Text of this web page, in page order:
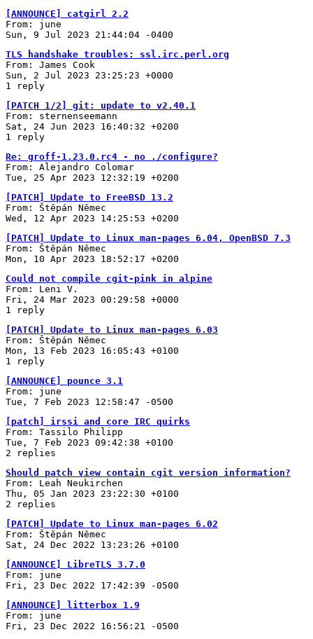
[ANNOUNCE] catgirl 2.2
From: june
Sun, 9 Jul 2023 21:44:04 -0400
TLS handshake troubles: ssl.irc.perl.org
From: James Cook
Sun, 2 Jul 2023 23:25:23 +0000
1 reply
[PATCH 1/2] git: update to v2.40.1
From: sternenseemann
Sat, 24 Jun 2023 16:40:32 +0200
1 reply
Re: groff-1.23.0.rc4 - no ./configure?
From: Alejandro Colomar
Tue, 25 Apr 2023 12:32:19 +0200
[PATCH] Update to FreeBSD 13.2
From: Štěpán Němec
Wed, 12 Apr 2023 14:25:53 +0200
[PATCH] Update to Linux man-pages 6.04, OpenBSD 7.3
From: Štěpán Němec
Mon, 10 Apr 2023 18:52:17 +0200
Could not compile cgit-pink in alpine
From: Leni V.
Fri, 24 Mar 2023 00:29:58 +0000
1 reply
[PATCH] Update to Linux man-pages 6.03
From: Štěpán Němec
Mon, 13 Feb 2023 16:05:43 +0100
1 reply
[ANNOUNCE] pounce 3.1
From: june
Tue, 7 Feb 2023 12:58:47 -0500
[patch] irssi and core IRC quirks
From: Tassilo Philipp
Tue, 7 Feb 2023 09:42:38 +0100
2 replies
Should patch view contain cgit version information?
From: Leah Neukirchen
Thu, 05 Jan 2023 23:22:30 +0100
2 replies
[PATCH] Update to Linux man-pages 6.02
From: Štěpán Němec
Sat, 24 Dec 2022 13:23:26 +0100
[ANNOUNCE] LibreTLS 3.7.0
From: june
Fri, 23 Dec 2022 17:42:39 -0500
[ANNOUNCE] litterbox 1.9
From: june
Fri, 23 Dec 2022 16:56:21 -0500